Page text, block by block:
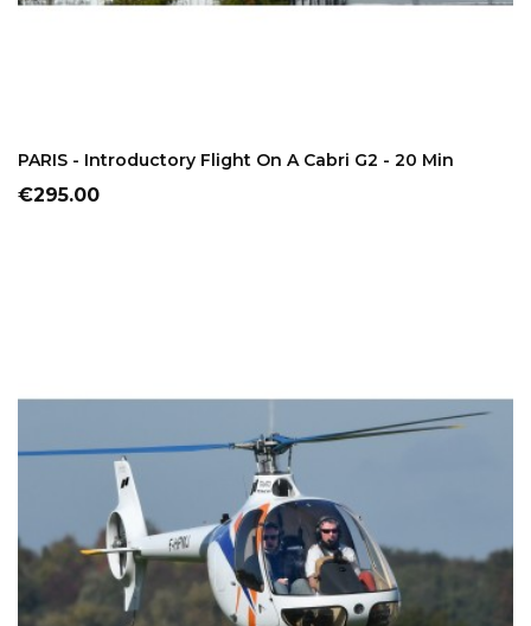
PARIS - Introductory Flight On A Cabri G2 - 20 Min
Price
€295.00